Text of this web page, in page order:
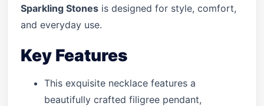
Sparkling Stones is designed for style, comfort,
and everyday use.
Key Features
This exquisite necklace features a
beautifully crafted filigree pendant,